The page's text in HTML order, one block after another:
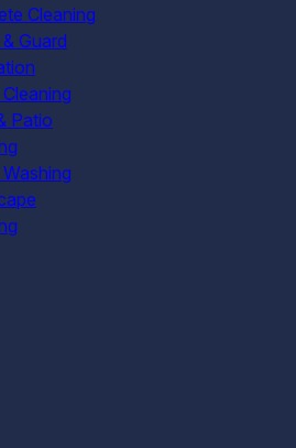
Cleaning
Guard
Patio